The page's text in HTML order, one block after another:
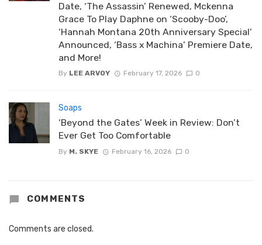
Date, ‘The Assassin’ Renewed, Mckenna
Grace To Play Daphne on ‘Scooby-Doo’,
‘Hannah Montana 20th Anniversary Special’
Announced, ‘Bass x Machina’ Premiere Date,
and More!
By LEE ARVOY February 17, 2026 0
Soaps
‘Beyond the Gates’ Week in Review: Don’t
Ever Get Too Comfortable
By M. SKYE February 16, 2026 0
COMMENTS
Comments are closed.